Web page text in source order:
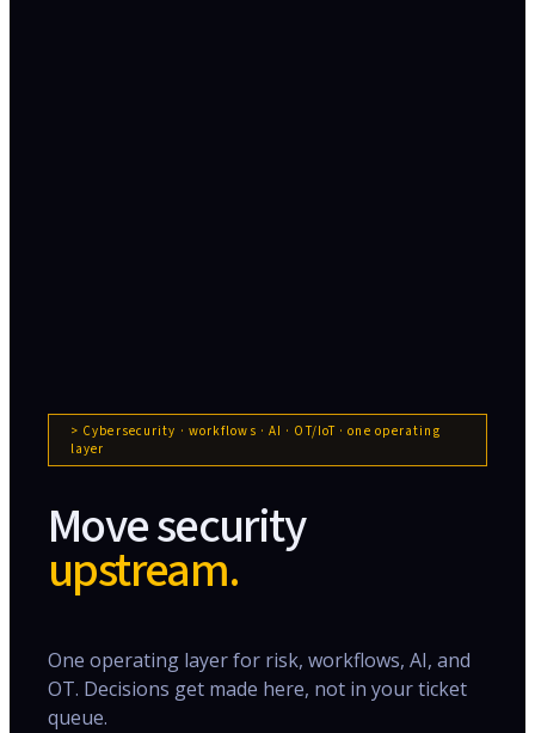
> Cybersecurity · workflows · AI · OT/IoT · one operating
layer
Move security
upstream.
One operating layer for risk, workflows, AI, and
OT. Decisions get made here, not in your ticket
queue.